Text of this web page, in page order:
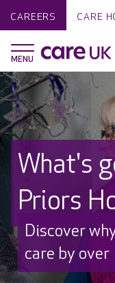
CAREERS CARE
What's
Priors
Discover
care by